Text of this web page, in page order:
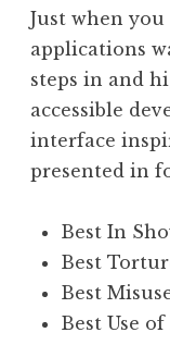
Just when
applications
steps in and
accessible
interface
presented in
Best In
Best
Best
Best Use